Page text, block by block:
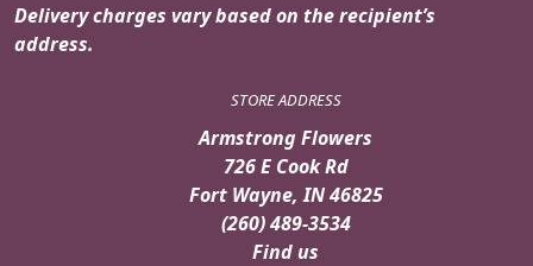
Delivery charges vary based on the recipient’s
address.
STORE ADDRESS
Armstrong Flowers
726 E Cook Rd
Fort Wayne, IN 46825
(260) 489-3534
Find us